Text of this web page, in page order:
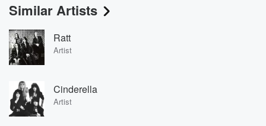
Similar Artists
Ratt
Artist
Cinderella
Artist